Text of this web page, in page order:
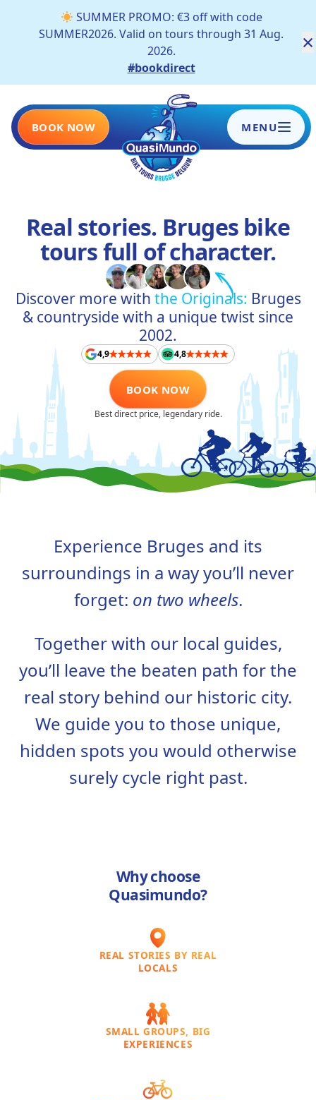
SUMMER PROMO: €3 off with code
SUMMER2026. Valid on tours through 31 Aug.
2026.
#bookdirect
×
BOOK NOW MENU
TOURS
SCHOOLS AND COMPANIES
BLOG
ABOUT US
CONTACT
FAQ
TAAL
NL EN
Real stories. Bruges bike
tours full of character.
Discover more with the Originals: Bruges
& countryside with a unique twist since
2002.
4,9 4,8
BOOK NOW
Best direct price, legendary ride.
Experience Bruges and its
surroundings in a way you’ll never
forget: on two wheels.
Together with our local guides,
you’ll leave the beaten path for the
real story behind our historic city.
We guide you to those unique,
hidden spots you would otherwise
surely cycle right past.
Why choose
Quasimundo?
REAL STORIES BY REAL
LOCALS
SMALL GROUPS, BIG
EXPERIENCES